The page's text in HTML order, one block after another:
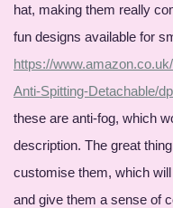
hat, making them really
fun designs available for
https://
Anti-Spitting-Detachable/
these are anti-fog, which
description. The great
customise them, which
and give them a sense of